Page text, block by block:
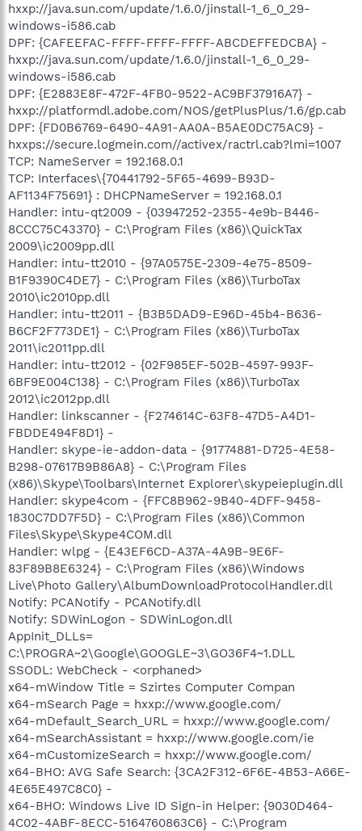
hxxp://java.sun.com/update/1.6.0/jinstall-1_6_0_29-
windows-i586.cab
DPF: {CAFEEFAC-FFFF-FFFF-FFFF-ABCDEFFEDCBA} -
hxxp://java.sun.com/update/1.6.0/jinstall-1_6_0_29-
windows-i586.cab
DPF: {E2883E8F-472F-4FB0-9522-AC9BF37916A7} -
hxxp://platformdl.adobe.com/NOS/getPlusPlus/1.6/gp.cab
DPF: {FD0B6769-6490-4A91-AA0A-B5AE0DC75AC9} -
hxxps://secure.logmein.com//activex/ractrl.cab?lmi=1007
TCP: NameServer = 192.168.0.1
TCP: Interfaces\{70441792-5F65-4699-B93D-
AF1134F75691} : DHCPNameServer = 192.168.0.1
Handler: intu-qt2009 - {03947252-2355-4e9b-B446-
8CCC75C43370} - C:\Program Files (x86)\QuickTax
2009\ic2009pp.dll
Handler: intu-tt2010 - {97A0575E-2309-4e75-8509-
B1F9390C4DE7} - C:\Program Files (x86)\TurboTax
2010\ic2010pp.dll
Handler: intu-tt2011 - {B3B5DAD9-E96D-45b4-B636-
B6CF2F773DE1} - C:\Program Files (x86)\TurboTax
2011\ic2011pp.dll
Handler: intu-tt2012 - {02F985EF-502B-4597-993F-
6BF9E004C138} - C:\Program Files (x86)\TurboTax
2012\ic2012pp.dll
Handler: linkscanner - {F274614C-63F8-47D5-A4D1-
FBDDE494F8D1} -
Handler: skype-ie-addon-data - {91774881-D725-4E58-
B298-07617B9B86A8} - C:\Program Files
(x86)\Skype\Toolbars\Internet Explorer\skypeieplugin.dll
Handler: skype4com - {FFC8B962-9B40-4DFF-9458-
1830C7DD7F5D} - C:\Program Files (x86)\Common
Files\Skype\Skype4COM.dll
Handler: wlpg - {E43EF6CD-A37A-4A9B-9E6F-
83F89B8E6324} - C:\Program Files (x86)\Windows
Live\Photo Gallery\AlbumDownloadProtocolHandler.dll
Notify: PCANotify - PCANotify.dll
Notify: SDWinLogon - SDWinLogon.dll
AppInit_DLLs=
C:\PROGRA~2\Google\GOOGLE~3\GO36F4~1.DLL
SSODL: WebCheck - <orphaned>
x64-mWindow Title = Szirtes Computer Compan
x64-mSearch Page = hxxp://www.google.com/
x64-mDefault_Search_URL = hxxp://www.google.com/
x64-mSearchAssistant = hxxp://www.google.com/ie
x64-mCustomizeSearch = hxxp://www.google.com/
x64-BHO: AVG Safe Search: {3CA2F312-6F6E-4B53-A66E-
4E65E497C8C0} -
x64-BHO: Windows Live ID Sign-in Helper: {9030D464-
4C02-4ABF-8ECC-5164760863C6} - C:\Program